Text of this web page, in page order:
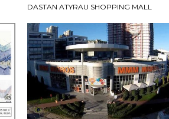
DASTAN ATYRAU SHOPPING MALL